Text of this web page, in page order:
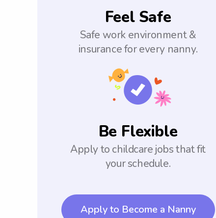
Feel Safe
Safe work environment &
insurance for every nanny.
Be Flexible
Apply to childcare jobs that fit
your schedule.
Apply to Become a Nanny